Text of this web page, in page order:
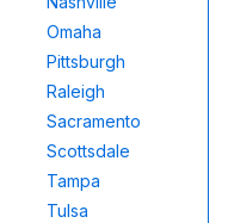
Omaha
Pittsburgh
Raleigh
Sacramento
Scottsdale
Tampa
Tulsa